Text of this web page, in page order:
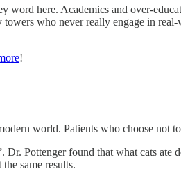
word here. Academics and over-
who never really engage in
!
world. Patients who choose not
Dr. Pottenger found that what cats ate
same results.